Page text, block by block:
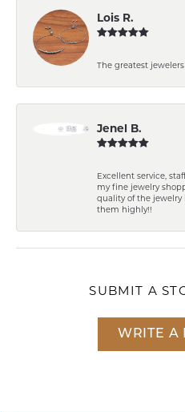
Lois R.
The greatest jewelers
Jenel B.
Excellent service,
my fine jewelry
quality of the jewelry
them highly!!
SUBMIT A
WRITE A